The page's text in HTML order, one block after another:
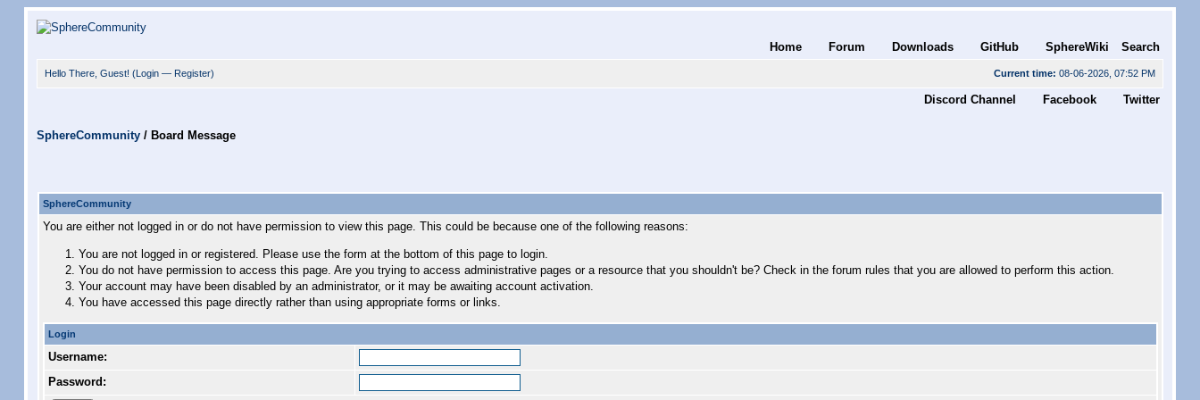
Home Forum Downloads GitHub SphereWiki Search
Current time: 08-06-2026, 07:52 PM
Hello There, Guest! (Login — Register)
Discord Channel Facebook Twitter
SphereCommunity / Board Message
SphereCommunity
You are either not logged in or do not have permission to view this page. This could be because one of the following reasons:
You are not logged in or registered. Please use the form at the bottom of this page to login.
You do not have permission to access this page. Are you trying to access administrative pages or a resource that you shouldn't be? Check in the forum rules that you are allowed to perform this action.
Your account may have been disabled by an administrator, or it may be awaiting account activation.
You have accessed this page directly rather than using appropriate forms or links.
Login
Username:
Password: